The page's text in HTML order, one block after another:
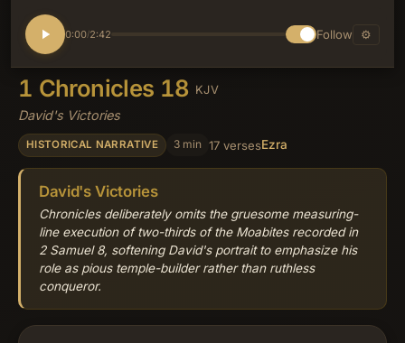
0:00/2:42 Follow ⚙
1 Chronicles 18 KJV
David's Victories
HISTORICAL NARRATIVE 3 min 17 versesEzra
David's Victories
Chronicles deliberately omits the gruesome measuring-
line execution of two-thirds of the Moabites recorded in
2 Samuel 8, softening David's portrait to emphasize his
role as pious temple-builder rather than ruthless
conqueror.